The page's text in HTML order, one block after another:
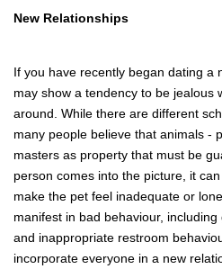
New Relationships
If you have recently began dating a
may show a tendency to be jealous
around. While there are different
many people believe that animals -
masters as property that must be
person comes into the picture, it
make the pet feel inadequate or
manifest in bad behaviour,
and inappropriate restroom
incorporate everyone in a new